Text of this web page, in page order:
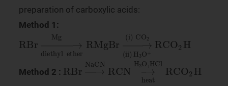
preparation of carboxylic acids:
Method 1:
RBr Mg diethyl etherRMgBr →(i
CO H3 RCO 2 H
Method 2 : RBr →NaCN RCN→H2O ,HClheat